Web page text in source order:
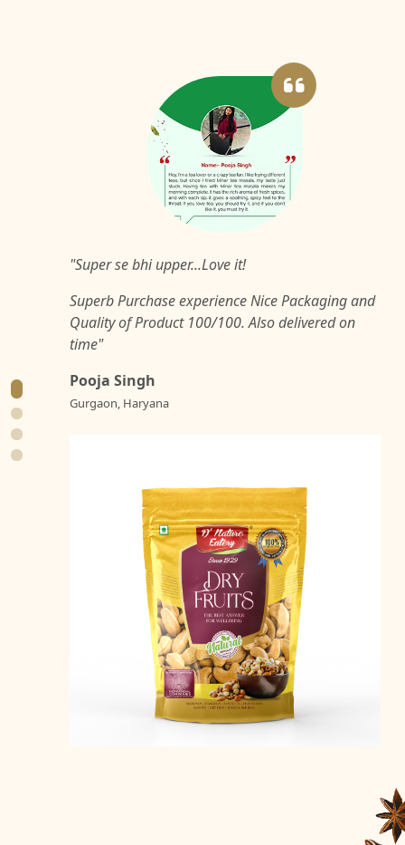
"Super se bhi upper...Love it!
Superb Purchase experience Nice Packaging and
Quality of Product 100/100. Also delivered on
time"
Pooja Singh
Gurgaon, Haryana